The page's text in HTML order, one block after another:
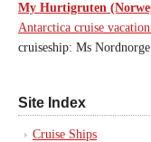
My Hurtigruten
Antarctica cruise
cruiseship: Ms
Site Index
Cruise Ships